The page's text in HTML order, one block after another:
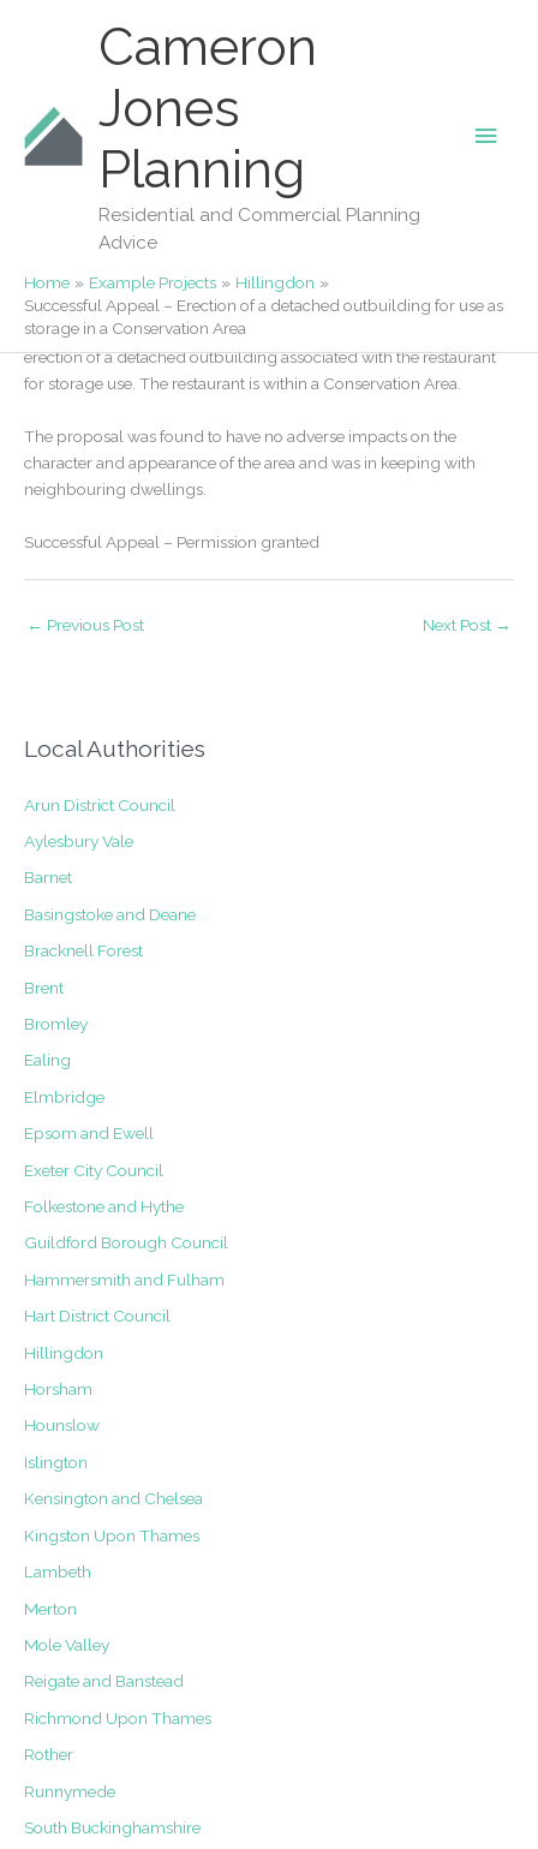
Cameron
Jones
Planning
Residential and Commercial Planning
Advice
Main
Home Example Projects
Hillingdon
Successful Appeal – Erection of a detached outbuilding for use as
storage in a Conservation Area
Our Projects
Successful Appeal – Erection of a
detached outbuilding for use as storage
in a Conservation Area
/ 20/05/2021
We successfully appealed an application in Ickenham for the
erection of a detached outbuilding associated with the restaurant
for storage use. The restaurant is within a Conservation Area.
The proposal was found to have no adverse impacts on the
character and appearance of the area and was in keeping with
neighbouring dwellings.
Successful Appeal – Permission granted
← Previous Post Next Post →
Local Authorities
Arun District Council
Aylesbury Vale
Barnet
Basingstoke and Deane
Bracknell Forest
Brent
Bromley
Ealing
Elmbridge
Epsom and Ewell
Exeter City Council
Folkestone and Hythe
Guildford Borough Council
Hammersmith and Fulham
Hart District Council
Hillingdon
Horsham
Hounslow
Islington
Kensington and Chelsea
Kingston Upon Thames
Lambeth
Merton
Mole Valley
Reigate and Banstead
Richmond Upon Thames
Rother
Runnymede
South Buckinghamshire